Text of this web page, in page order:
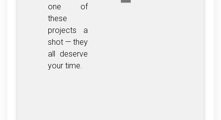
one of
these
projects a
shot — they
all deserve
your time.